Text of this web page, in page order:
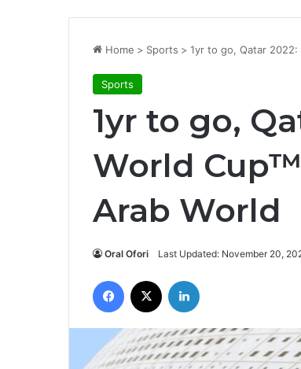
Home > Sports > 1yr to go, Qatar 2022:
Sports
1yr to go,
World
Arab World
Oral Ofori Last Updated: November 20,
Facebook